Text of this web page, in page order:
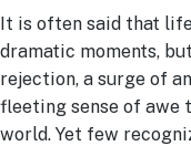
It is often said that
dramatic moments,
rejection, a surge of
fleeting sense of awe
world. Yet few